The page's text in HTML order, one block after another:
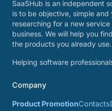
SaaSHub is an independent
is to be objective, simple
researching for a new
business. We will help you
the products you already use.
Helping software
Company
Product PromotionContacts